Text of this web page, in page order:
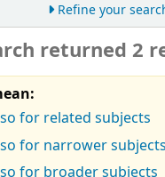
Refine your
returned 2
for related subjects
for narrower
for broader subjects